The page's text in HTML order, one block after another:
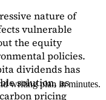
nature of
vulnerable
the equity
policies.
dividends has
solution, as
pricing
writing plan in minutes.